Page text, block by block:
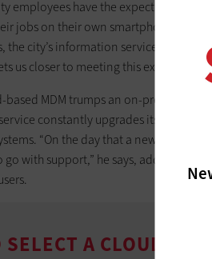
employees have the expectation that
jobs on their own smartphones and
the city’s information services director.
us closer to meeting this
based MDM trumps an on-premises
constantly upgrades its support
“On the day that a new mobile OS
with support,” he says, adding this
SELECT A CLOUD